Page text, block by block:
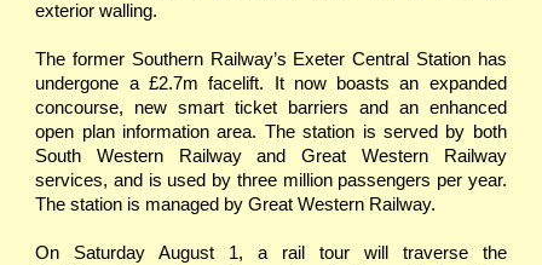
exterior walling.
The former Southern Railway’s Exeter Central Station has
undergone a £2.7m facelift. It now boasts an expanded
concourse, new smart ticket barriers and an enhanced
open plan information area. The station is served by both
South Western Railway and Great Western Railway
services, and is used by three million passengers per year.
The station is managed by Great Western Railway.
On Saturday August 1, a rail tour will traverse the